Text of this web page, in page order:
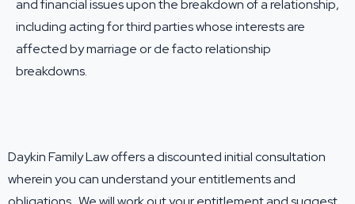
and financial issues upon the breakdown of a relationship,
including acting for third parties whose interests are
affected by marriage or de facto relationship
breakdowns.
Daykin Family Law offers a discounted initial consultation
wherein you can understand your entitlements and